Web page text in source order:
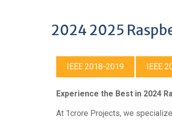
2024 2025
IEEE 2018-2019 IEEE
Experience the Best in 2024
At 1crore Projects, we